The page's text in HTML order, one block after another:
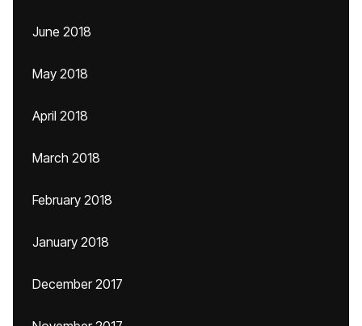
June 2018
May 2018
April 2018
March 2018
February 2018
January 2018
December 2017